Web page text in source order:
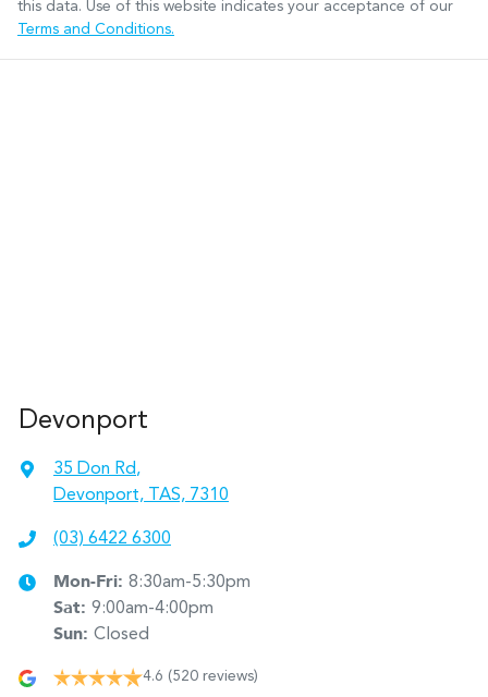
this data. Use of this website indicates your acceptance of our
Terms and Conditions.
Devonport
35 Don Rd,
Devonport, TAS, 7310
(03) 6422 6300
Mon-Fri: 8:30am-5:30pm
Sat: 9:00am-4:00pm
Sun: Closed
4.6 (520 reviews)